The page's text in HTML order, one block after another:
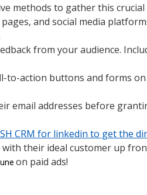
methods to gather this
and social media
from your audience.
to-action buttons and forms
email addresses before
CRM for linkedin to get the
their ideal customer up
on paid ads!